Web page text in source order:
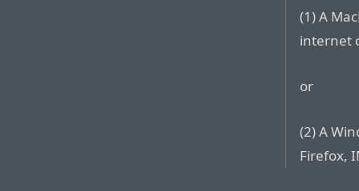
(1) A
internet
or
(2) A
Firefox,